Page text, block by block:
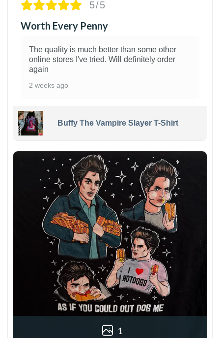
5/5
Worth Every Penny
The quality is much better than some other
online stores I've tried. Will definitely order
again
2 weeks ago
Buffy The Vampire Slayer T-Shirt
1